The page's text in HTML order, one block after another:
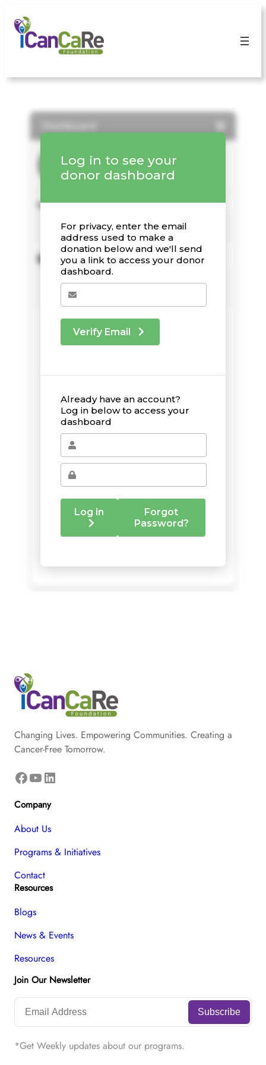
Changing Lives. Empowering Communities. Creating a
Cancer-Free Tomorrow.
Facebook YouTube LinkedIn
Company
About Us
Programs & Initiatives
Contact
Resources
Blogs
News & Events
Resources
Join Our Newsletter
*Get Weekly updates about our programs.